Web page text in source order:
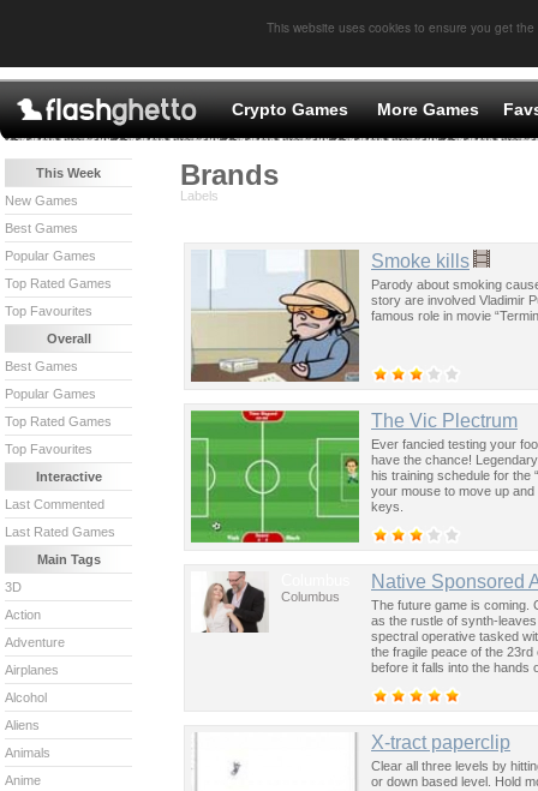
This website uses cookies to ensure you get
Crypto Games More Games
Brands
Labels
Smoke kills
Parody about smoking
story are involved Vladimir
famous role in movie
The Vic Plectrum
Ever fancied testing your
have the chance!
his training schedule for the
your mouse to move up
keys.
Columbus
Native Sponsored
The future game is coming.
as the rustle of synth-
spectral operative tasked
the fragile peace of the
before it falls into the hands
X-tract paperclip
Clear all three levels by
or down based level. Hold
This Week
New Games
Best Games
Popular Games
Top Rated Games
Top Favourites
Overall
Best Games
Popular Games
Top Rated Games
Top Favourites
Interactive
Last Commented
Last Rated Games
Main Tags
3D
Action
Adventure
Airplanes
Alcohol
Aliens
Animals
Anime